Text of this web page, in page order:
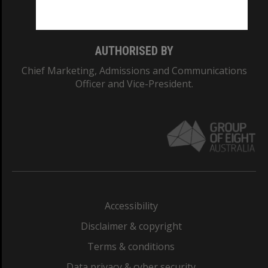
AUTHORISED BY
Chief Marketing, Admissions and Communications
Officer and Vice-President.
Accessibility
Disclaimer & copyright
Terms & conditions